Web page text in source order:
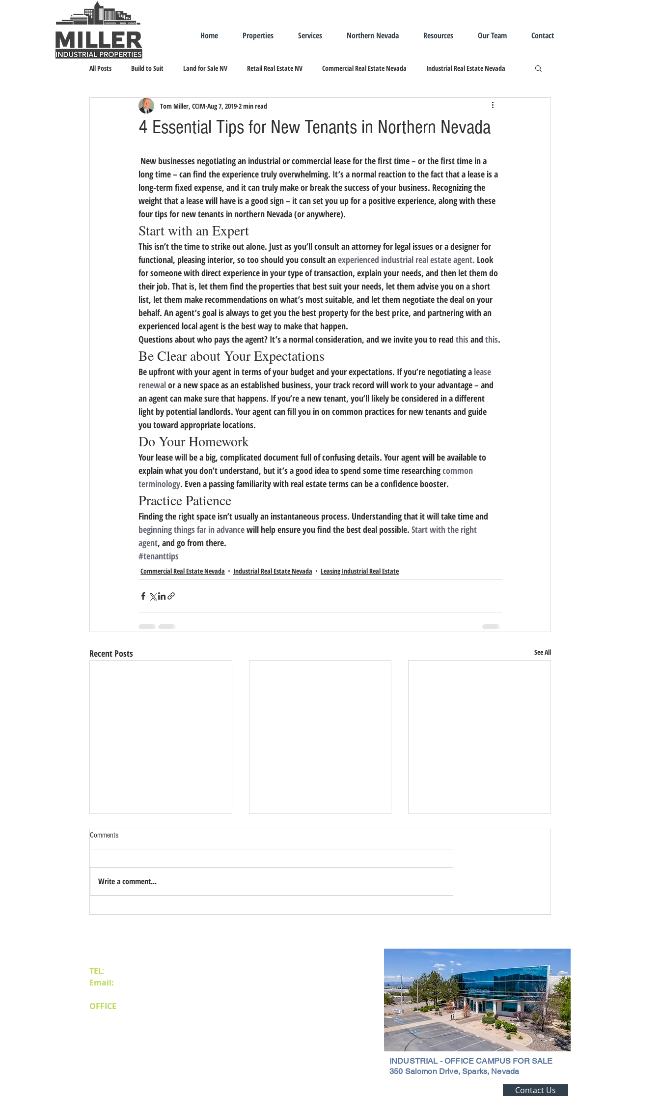
Home Properties Services Northern Nevada Resources Our Team Contact
All Posts Build to Suit Land for Sale NV Retail Real Estate NV Commercial Real Estate Nevada Industrial Real Estate Nevada
Landlord Representation Leasing Industrial Real Estate
4 Essential Tips for New Tenants in Northern Nevada
Tom Miller, CCIM Aug 7, 2019 2 min read
long time – can find the experience truly overwhelming. It’s a normal reaction to the fact that a lease is a
long-term fixed expense, and it can truly make or break the success of your business. Recognizing the
weight that a lease will have is a good sign – it can set you up for a positive experience, along with these
four tips for new tenants in northern Nevada (or anywhere).
Start with an Expert
This isn’t the time to strike out alone. Just as you’ll consult an attorney for legal issues or a designer for
functional, pleasing interior, so too should you consult an experienced industrial real estate agent. Look
for someone with direct experience in your type of transaction, explain your needs, and then let them do
their job. That is, let them find the properties that best suit your needs, let them advise you on a short
list, let them make recommendations on what’s most suitable, and let them negotiate the deal on your
behalf. An agent’s goal is always to get you the best property for the best price, and partnering with an
experienced local agent is the best way to make that happen.
Questions about who pays the agent? It’s a normal consideration, and we invite you to read this and this.
Be Clear about Your Expectations
Be upfront with your agent in terms of your budget and your expectations. If you’re negotiating a lease
renewal or a new space as an established business, your track record will work to your advantage – and
an agent can make sure that happens. If you’re a new tenant, you’ll likely be considered in a different
light by potential landlords. Your agent can fill you in on common practices for new tenants and guide
you toward appropriate locations.
Do Your Homework
Your lease will be a big, complicated document full of confusing details. Your agent will be available to
explain what you don’t understand, but it’s a good idea to spend some time researching common
terminology. Even a passing familiarity with real estate terms can be a confidence booster.
Practice Patience
Finding the right space isn’t usually an instantaneous process. Understanding that it will take time and
beginning things far in advance will help ensure you find the best deal possible. Start with the right
agent, and go from there.
#tenanttips
Commercial Real Estate Nevada Industrial Real Estate Nevada Leasing Industrial Real Estate
Recent Posts See All
Comments
Write a comment...
TEL:
Email:
OFFICE
INDUSTRIAL - OFFICE CAMPUS FOR SALE
350 Salomon Drive, Sparks, Nevada
Contact Us